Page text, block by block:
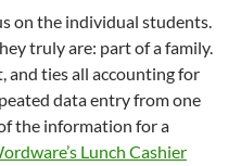
on the individual students.
truly are: part of a family.
ties all accounting for
data entry from one
the information for a
Lunch Cashier